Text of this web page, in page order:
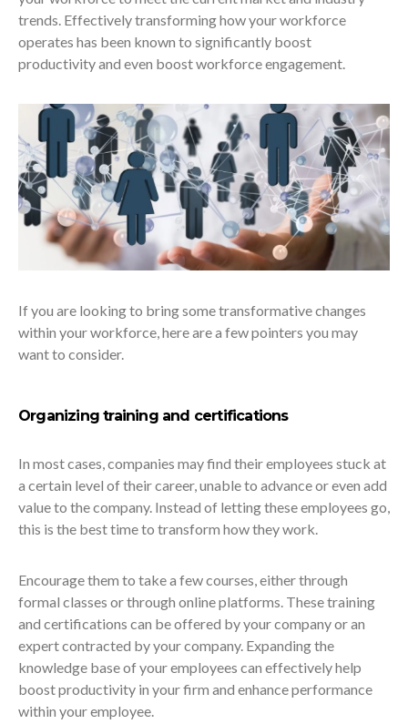
trends. Effectively transforming how your workforce
operates has been known to significantly boost
productivity and even boost workforce engagement.
If you are looking to bring some transformative changes
within your workforce, here are a few pointers you may
want to consider.
Organizing training and certifications
In most cases, companies may find their employees stuck at
a certain level of their career, unable to advance or even add
value to the company. Instead of letting these employees go,
this is the best time to transform how they work.
Encourage them to take a few courses, either through
formal classes or through online platforms. These training
and certifications can be offered by your company or an
expert contracted by your company. Expanding the
knowledge base of your employees can effectively help
boost productivity in your firm and enhance performance
within your employee.